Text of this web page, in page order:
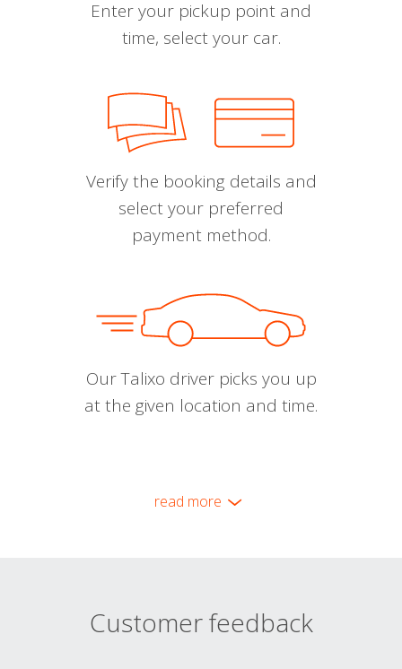
Enter your pickup point and
time, select your car.
Verify the booking details and
select your preferred
payment method.
Our Talixo driver picks you up
at the given location and time.
read more
Customer feedback